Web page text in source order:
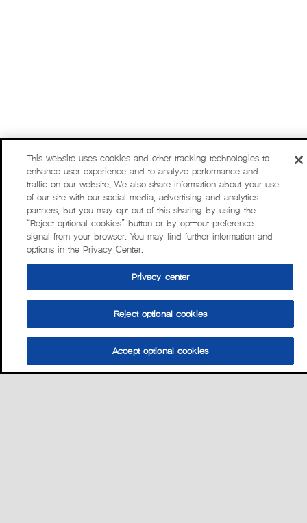
This website uses cookies and other tracking technologies to
enhance user experience and to analyze performance and
traffic on our website. We also share information about your use
of our site with our social media, advertising and analytics
partners, but you may opt out of this sharing by using the
“Reject optional cookies” button or by opt-out preference
signal from your browser. You may find further information and
options in the Privacy Center.
Privacy center
Reject optional cookies
Accept optional cookies